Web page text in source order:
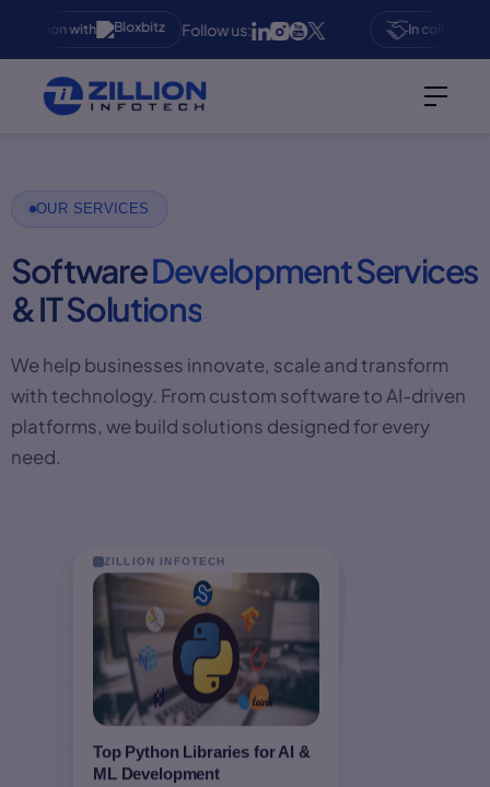
with Follow us: In
OUR SERVICES
SoftwareDevelopment Services
& ITSolutions
We help businesses innovate, scale and transform
with technology. From custom software to AI-driven
platforms, we build solutions designed for every
need.
ZILLION INFOTECH
ZILLION INFOTECH
ZILLION INFOTECH
ZILLION INFOTECH
Top Python Libraries for AI &
ML Development